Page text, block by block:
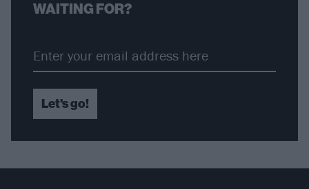
WAITING FOR?
Let's go!